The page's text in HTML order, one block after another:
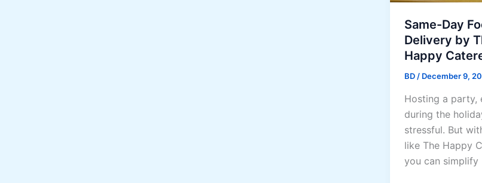
Same-Day
Delivery by
Happy
BD / December 9,
Hosting a party,
during the
stressful. But
like The Happy
you can